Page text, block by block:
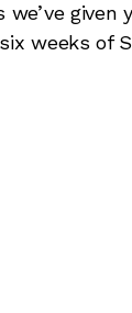
given
weeks of